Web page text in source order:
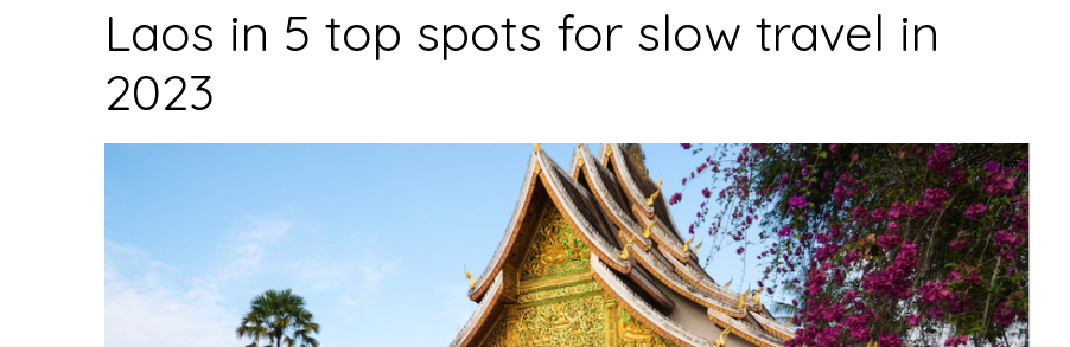
Laos in 5 top spots for slow travel in
2023